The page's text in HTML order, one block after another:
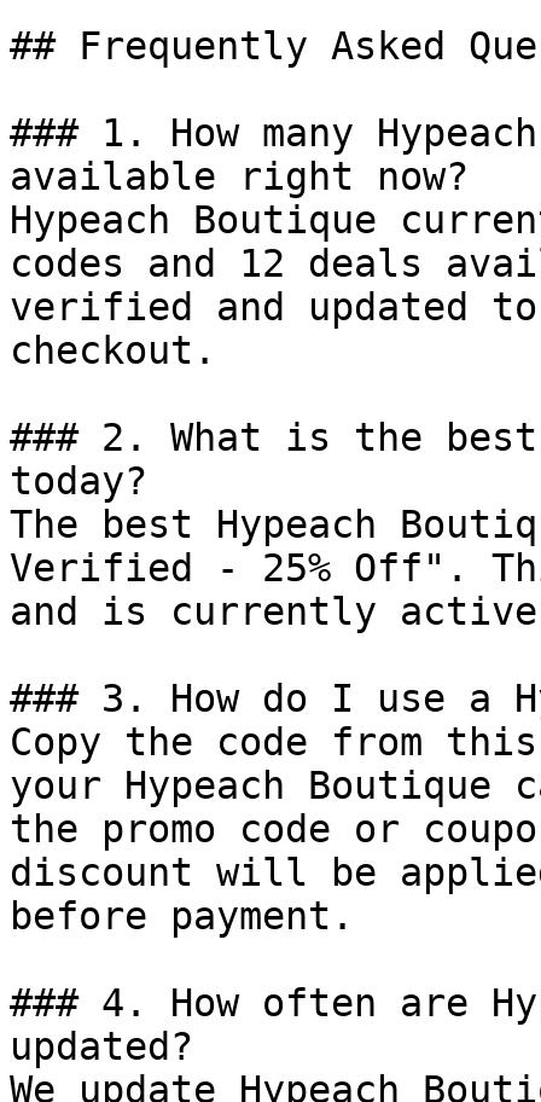
## Frequently Asked
### 1. How many
available right now?
Hypeach Boutique
codes and 12 deals
verified and updated
checkout.
### 2. What is the best
today?
The best Hypeach
Verified - 25% Off".
and is currently
### 3. How do I use a
Copy the code from
your Hypeach
the promo code or
discount will be
before payment.
### 4. How often are
updated?
We update Hypeach